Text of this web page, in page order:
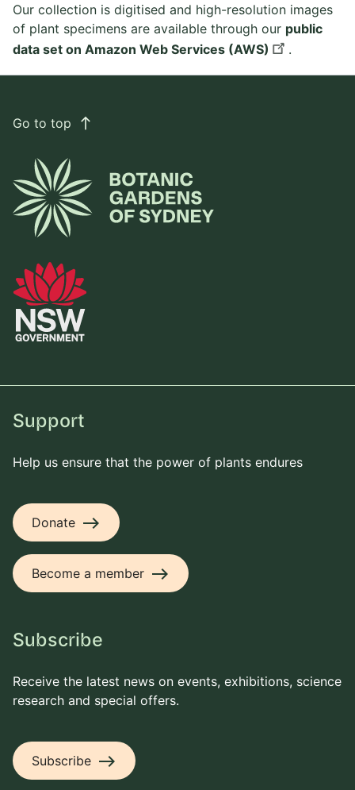
Our collection is digitised and high-resolution images
of plant specimens are available through our public
data set on Amazon Web Services (AWS)
.
Go to top east
Support
Help us ensure that the power of plants endures
Donate east
Become a member east
Subscribe
Receive the latest news on events, exhibitions, science
research and special offers.
Subscribe east